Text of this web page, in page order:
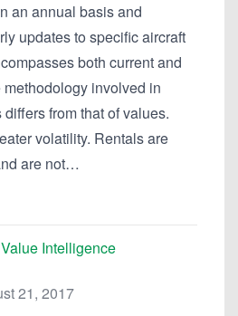
an annual basis and
updates to specific aircraft
both current and
involved in
from that of values.
volatility. Rentals are
are not…
Intelligence
21, 2017